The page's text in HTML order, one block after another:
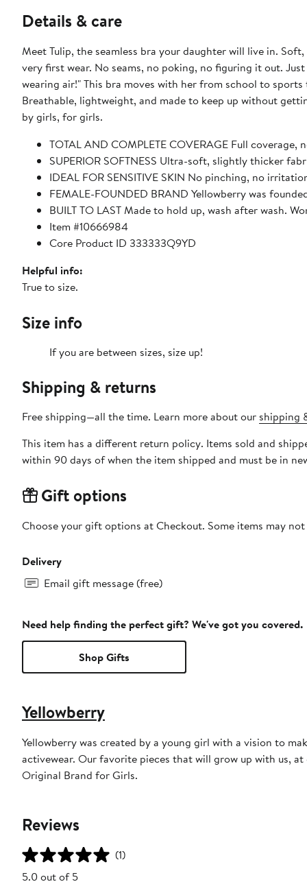
Details & care
Meet Tulip, the seamless bra your daughter will live in. Soft, stretchy, and completely wire-free, it’s designed to feel good from the
very first wear. No seams, no poking, no figuring it out.
wearing air!" This bra moves with her from school to sports to everything after, with adjustable straps she can wear her way.
Breathable, lightweight, and made to keep up without getting in the way. This is a seamless bra done
by girls, for girls.
TOTAL AND COMPLETE COVERAGE Full
SUPERIOR SOFTNESS Ultra-soft, slightly thicker
IDEAL FOR SENSITIVE SKIN No pinching, no
FEMALE-FOUNDED BRAND Yellowberry was
BUILT TO LAST Made to hold up, wash after wash.
Item #10666984
Core Product ID 333333Q9YD
Helpful info:
True to size.
Size info
If you are between sizes, size up!
Shipping & returns
Free shipping—all the time. Learn more about our shipping
This item has a different return policy. Items sold and
within 90 days of when the item shipped and must be in
Gift options
Choose your gift options at Checkout. Some items may
Delivery
Email gift message (free)
Need help finding the perfect gift? We've got you covered.
Shop Gifts
Yellowberry
Yellowberry was created by a young girl with a vision to
activewear. Our favorite pieces that will grow up with us,
Original Brand for Girls.
Reviews
(1)
5.0 out of 5